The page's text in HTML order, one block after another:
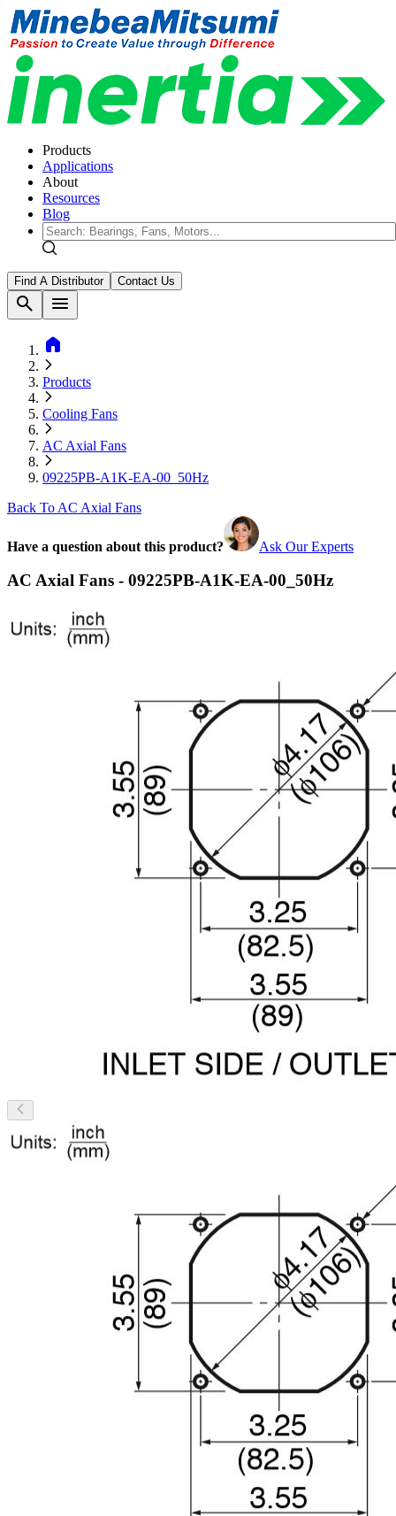
Products
Applications
About
Resources
Blog
Find A Distributor Contact Us
search
menu
home
Products
Cooling Fans
AC Axial Fans
09225PB-A1K-EA-00_50Hz
Back To AC Axial Fans
Have a question about this product? Ask Our Experts
AC Axial Fans - 09225PB-A1K-EA-00_50Hz